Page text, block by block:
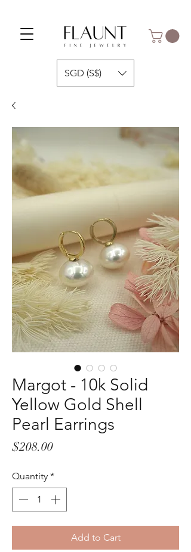
SGD (S$)
Margot - 10k Solid
Yellow Gold Shell
Pearl Earrings
$208.00Price
Quantity *
Add to Cart